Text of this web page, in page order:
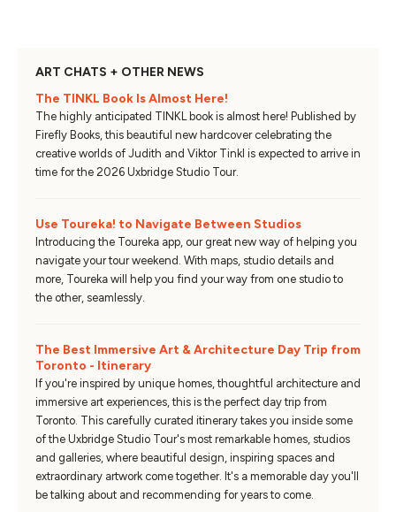
ART CHATS + OTHER NEWS
The TINKL Book Is Almost Here!
The highly anticipated TINKL book is almost here! Published by
Firefly Books, this beautiful new hardcover celebrating the
creative worlds of Judith and Viktor Tinkl is expected to arrive in
time for the 2026 Uxbridge Studio Tour.
Use Toureka! to Navigate Between Studios
Introducing the Toureka app, our great new way of helping you
navigate your tour weekend. With maps, studio details and
more, Toureka will help you find your way from one studio to
the other, seamlessly.
The Best Immersive Art & Architecture Day Trip from
Toronto - Itinerary
If you're inspired by unique homes, thoughtful architecture and
immersive art experiences, this is the perfect day trip from
Toronto. This carefully curated itinerary takes you inside some
of the Uxbridge Studio Tour's most remarkable homes, studios
and galleries, where beautiful design, inspiring spaces and
extraordinary artwork come together. It's a memorable day you'll
be talking about and recommending for years to come.